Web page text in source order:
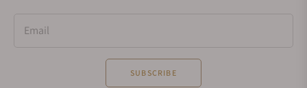
Email
SUBSCRIBE